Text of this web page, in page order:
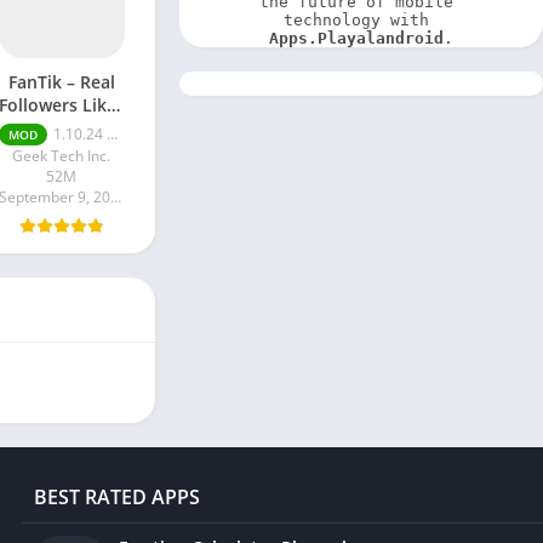
FanTik – Real
Followers Likes
Mod apk
MOD
1.10.24 Pro
Geek Tech Inc.
52M
September 9, 2024
Apps.Playalandroid .
BEST RATED APPS